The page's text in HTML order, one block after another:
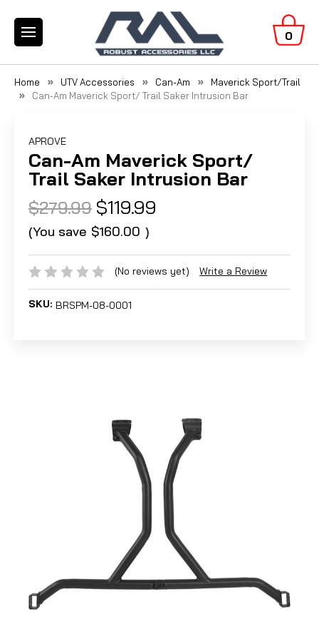
0
Home UTV Accessories Can-Am
Maverick Sport/Trail
Can-Am Maverick Sport/ Trail Saker Intrusion Bar
APROVE
Can-Am Maverick Sport/
Trail Saker Intrusion Bar
$279.99 $119.99
(You save $160.00 )
(No reviews yet) Write a Review
SKU: BRSPM-08-0001